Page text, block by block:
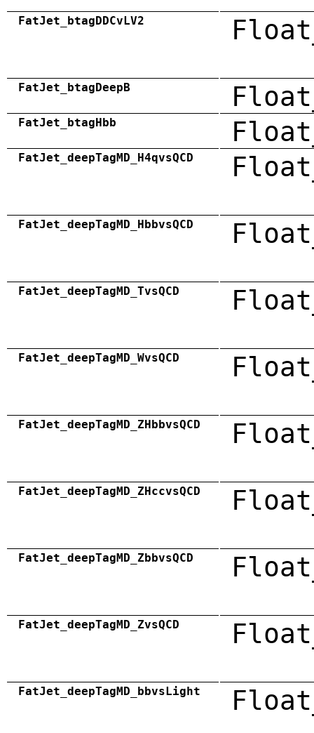
FatJet_btagDDCvLV2
FatJet_btagDeepB
FatJet_btagHbb
FatJet_deepTagMD_H4qvsQCD
FatJet_deepTagMD_HbbvsQCD
FatJet_deepTagMD_TvsQCD
FatJet_deepTagMD_WvsQCD
FatJet_deepTagMD_ZHbbvsQCD
FatJet_deepTagMD_ZHccvsQCD
FatJet_deepTagMD_ZbbvsQCD
FatJet_deepTagMD_ZvsQCD
FatJet_deepTagMD_bbvsLight